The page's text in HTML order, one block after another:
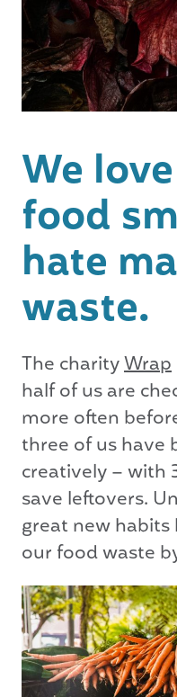
We
food
hate
waste.
The charityWrap
half of us are
more often
three of us have
creatively – with
save leftovers.
great new
our food waste